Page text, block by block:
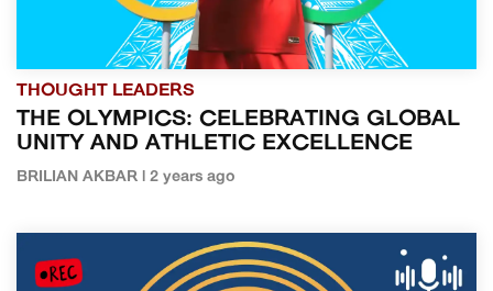
THOUGHT LEADERS
THE OLYMPICS: CELEBRATING GLOBAL
UNITY AND ATHLETIC EXCELLENCE
BRILIAN AKBAR | 2 years ago